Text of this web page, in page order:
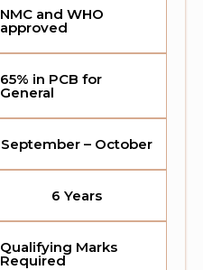
NMC and WHO
approved
65% in PCB for
General
September – October
6 Years
Qualifying Marks
Required